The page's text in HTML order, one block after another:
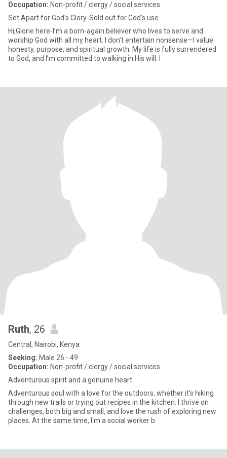
Occupation: Non-profit / clergy / social services
Set Apart for God's Glory-Sold out for God's use
Hi,Glorie here-I’m a born-again believer who lives to serve and
worship God with all my heart. I don’t entertain nonsense—I value
honesty, purpose, and spiritual growth. My life is fully surrendered
to God, and I’m committed to walking in His will. I
Ruth, 26
Central, Nairobi, Kenya
Seeking: Male 26 - 49
Occupation: Non-profit / clergy / social services
Adventurous spirit and a genuine heart.
Adventurous soul with a love for the outdoors, whether it’s hiking
through new trails or trying out recipes in the kitchen. I thrive on
challenges, both big and small, and love the rush of exploring new
places. At the same time, I'm a social worker b